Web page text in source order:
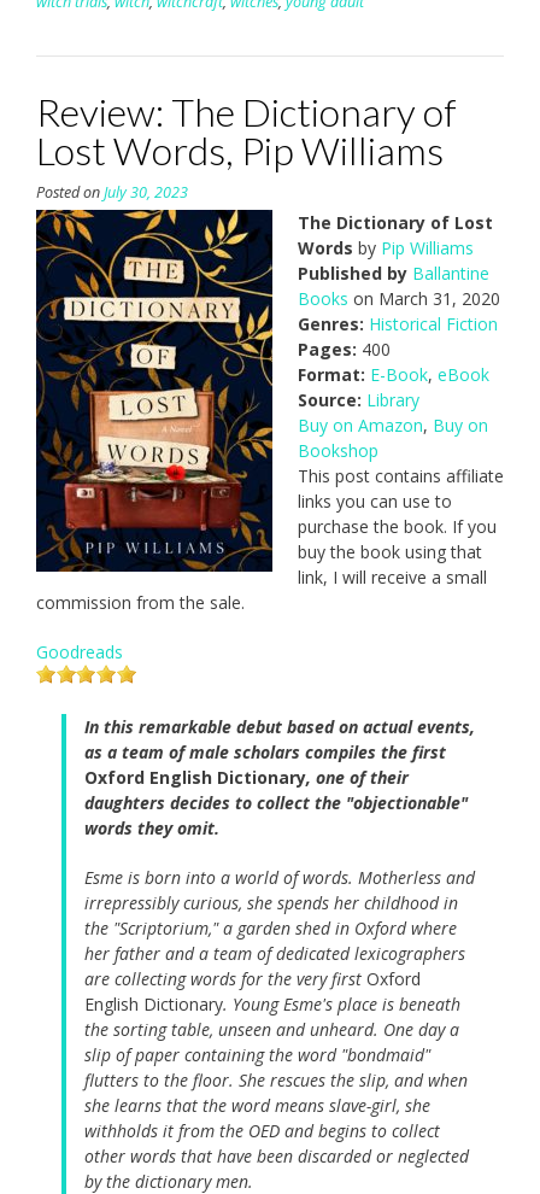
Review: The Dictionary of
Lost Words, Pip Williams
Posted onJuly 30, 2023
The Dictionary of Lost
Words by Pip Williams
Published by Ballantine
Books on March 31, 2020
Genres: Historical Fiction
Pages: 400
Format: E-Book, eBook
Source: Library
Buy on Amazon, Buy on
Bookshop
This post contains affiliate
links you can use to
purchase the book. If you
buy the book using that
link, I will receive a small
commission from the sale.
Goodreads
In this remarkable debut based on actual events,
as a team of male scholars compiles the first
Oxford English Dictionary, one of their
daughters decides to collect the "objectionable"
words they omit.
Esme is born into a world of words. Motherless and
irrepressibly curious, she spends her childhood in
the "Scriptorium," a garden shed in Oxford where
her father and a team of dedicated lexicographers
are collecting words for the very first Oxford
English Dictionary. Young Esme's place is beneath
the sorting table, unseen and unheard. One day a
slip of paper containing the word "bondmaid"
flutters to the floor. She rescues the slip, and when
she learns that the word means slave-girl, she
withholds it from the OED and begins to collect
other words that have been discarded or neglected
by the dictionary men.